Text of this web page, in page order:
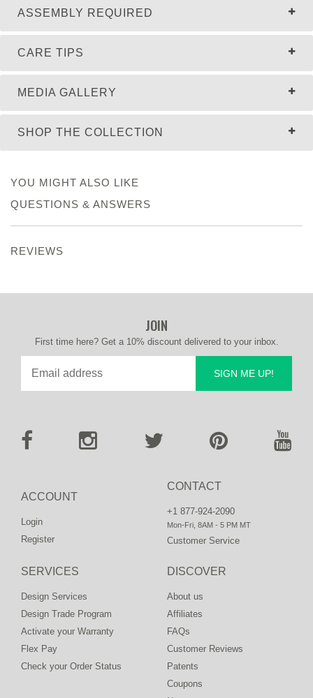
ASSEMBLY REQUIRED
MEDIA GALLERY
CARE TIPS
SHOP THE COLLECTION
YOU MIGHT ALSO LIKE
QUESTIONS & ANSWERS
REVIEWS
CONTACT
+1 877-924-2090
Mon-Fri, 8AM - 5 PM MT
Customer Service
ACCOUNT
Login
Register
DISCOVER
About us
Affiliates
FAQs
Customer Reviews
Patents
Coupons
SERVICES
Design Services
Design Trade Program
Activate your Warranty
Flex Pay
Check your Order Status
JOIN
First time here? Get a 10% discount delivered to your inbox.
SIGN ME UP!